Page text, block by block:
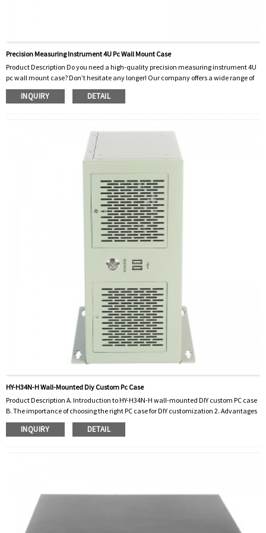
Precision Measuring Instrument 4U Pc Wall Mount Case
Product Description Do you need a high-quality precision measuring instrument 4U
pc wall mount case? Don’t hesitate any longer! Our company offers a wide range of
high-precision measuring instruments designed to meet the needs of professionals
in various industries. Our PC wall mount enclosures are specially designed to provide
INQUIRY DETAIL
HY-H34N-H Wall-Mounted Diy Custom Pc Case
Product Description A. Introduction to HY-H34N-H wall-mounted DIY custom PC case
B. The importance of choosing the right PC case for DIY customization 2. Advantages
of HY-H34N-H wall-mounted DIY customized computer case A. Space-saving design
B. Customizable layouts and components C. Enhanced cooling capacity D. Beautiful
INQUIRY DETAIL